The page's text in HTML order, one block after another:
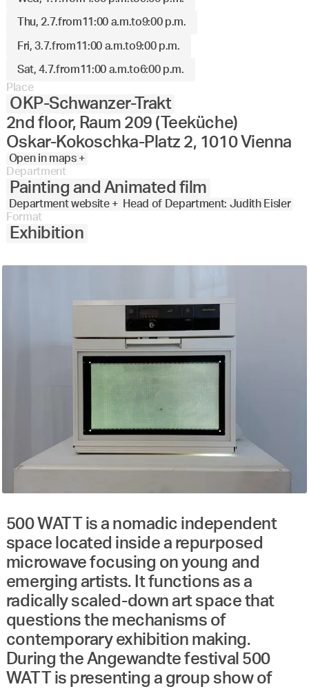
Thu, 2.7.from11:00 a.m.to9:00 p.m.
Fri, 3.7.from11:00 a.m.to9:00 p.m.
Sat, 4.7.from11:00 a.m.to6:00 p.m.
Place
OKP-Schwanzer-Trakt
2nd floor, Raum 209 (Teeküche)
Oskar-Kokoschka-Platz 2, 1010 Vienna
Open in maps +
Department
Painting and Animated film
Department website +
Head of Department: Judith Eisler
Format
Exhibition
500 WATT is a nomadic independent
space located inside a repurposed
microwave focusing on young and
emerging artists. It functions as a
radically scaled-down art space that
questions the mechanisms of
contemporary exhibition making.
During the Angewandte festival 500
WATT is presenting a group show of